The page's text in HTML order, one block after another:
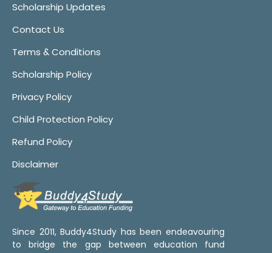
Scholarship Updates
Contact Us
Terms & Conditions
Scholarship Policy
Privacy Policy
Child Protection Policy
Refund Policy
Disclaimer
Since 2011, Buddy4Study has been endeavouring
to bridge the gap between education fund